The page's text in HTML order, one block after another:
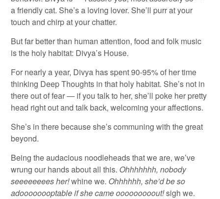
a friendly cat. She’s a loving lover. She’ll purr at your
touch and chirp at your chatter.
But far better than human attention, food and folk music
is the holy habitat: Divya’s House.
For nearly a year, Divya has spent 90-95% of her time
thinking Deep Thoughts in that holy habitat. She’s not in
there out of fear — if you talk to her, she’ll poke her pretty
head right out and talk back, welcoming your affections.
She’s in there because she’s communing with the great
beyond.
Being the audacious noodleheads that we are, we’ve
wrung our hands about all this. Ohhhhhhh, nobody
seeeeeeees her!whine we. Ohhhhhh, she’d be so
adoooooooptable if she came ooooooooout!sigh we.